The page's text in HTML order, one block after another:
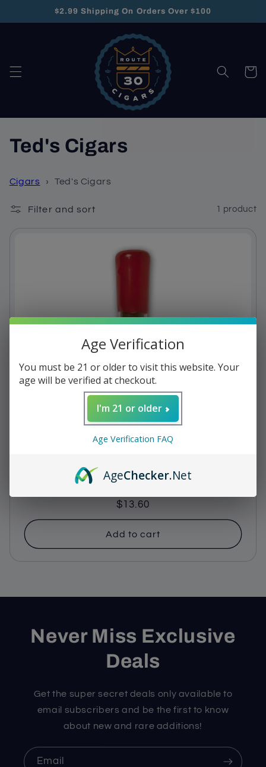
$2.99 Shipping On Orders Over $100
Cart
C
i
n
Ted's Cigars
Cigars › Ted's Cigars
Filter and sort 1 product
Regular
price
$13.60
Add to cart
Never Miss Exclusive
Deals
Get the super secret deals only available to
email subscribers and be the first to know
about new and rare additions!
Email
Age Verification
You must be 21 or older to visit this website. Your
age will be verified at checkout.
I'm 21 or older
Age Verification FAQ
AgeChecker.Net